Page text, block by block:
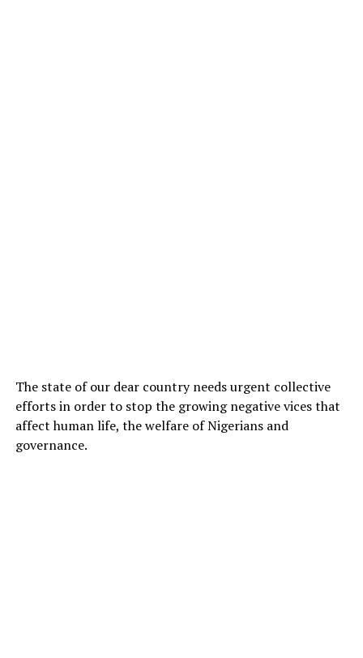
The state of our dear country needs urgent collective
efforts in order to stop the growing negative vices that
affect human life, the welfare of Nigerians and
governance.